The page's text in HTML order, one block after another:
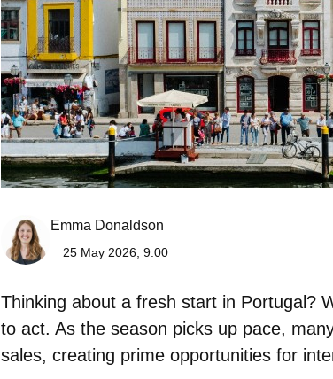
Emma Donaldson
25 May 2026, 9:00
Thinking about a fresh start in Portugal?
to act. As the season picks up pace,
sales, creating prime opportunities for